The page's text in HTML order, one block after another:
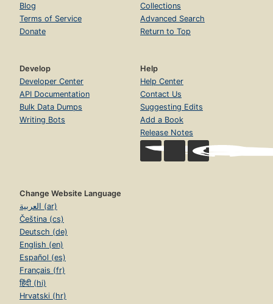
Blog
Terms of Service
Donate
Collections
Advanced Search
Return to Top
Develop
Developer Center
API Documentation
Bulk Data Dumps
Writing Bots
Help
Help Center
Contact Us
Suggesting Edits
Add a Book
Release Notes
Change Website Language
العربية (ar)
Čeština (cs)
Deutsch (de)
English (en)
Español (es)
Français (fr)
हिंदी (hi)
Hrvatski (hr)